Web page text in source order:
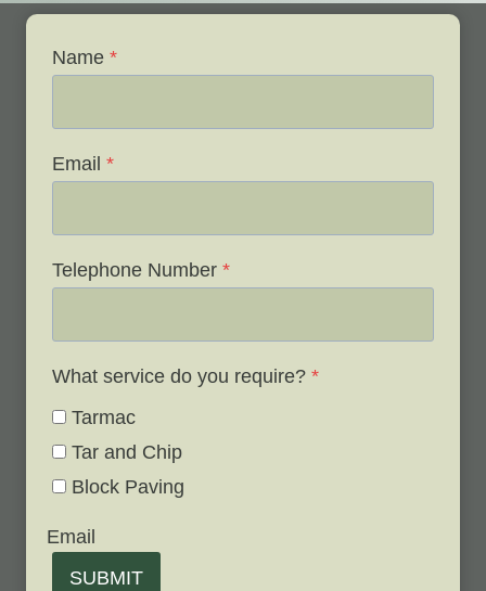
Name *
Email *
Telephone Number *
What service do you require? *
Tarmac
Tar and Chip
Block Paving
Email
SUBMIT